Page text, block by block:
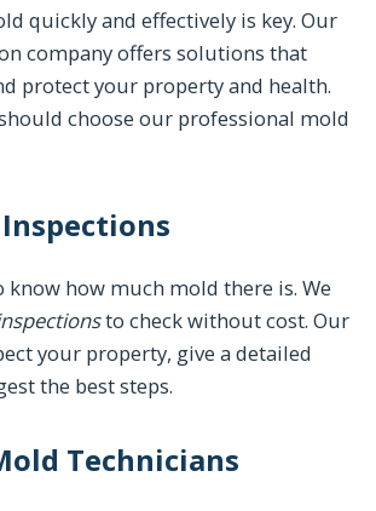
quickly and effectively is key. Our
company offers solutions that
protect your property and health.
choose our professional mold
know how much mold there is. We
to check without cost. Our
your property, give a detailed
the best steps.
Technicians